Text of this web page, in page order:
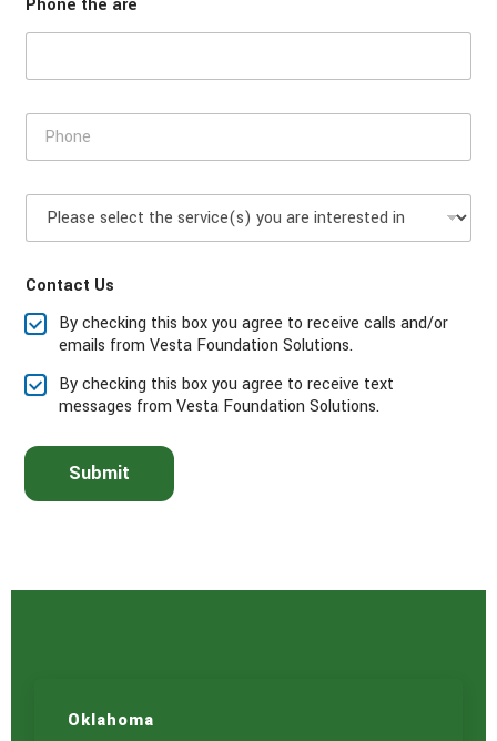
o
d
Phone the are
P
o
P
e
s
e
s
l
e
t
e
Contact Us
By checking this box you agree to receive calls and/or
emails from Vesta Foundation Solutions.
By checking this box you agree to receive text
messages from Vesta Foundation Solutions.
Submit
Oklahoma